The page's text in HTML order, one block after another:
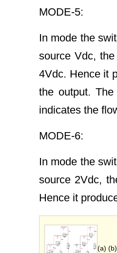
MODE-5:
In mode the
source Vdc,
4Vdc. Hence it
the output.
indicates the
MODE-6:
In mode the
source 2Vdc,
Hence it
(a) (b)